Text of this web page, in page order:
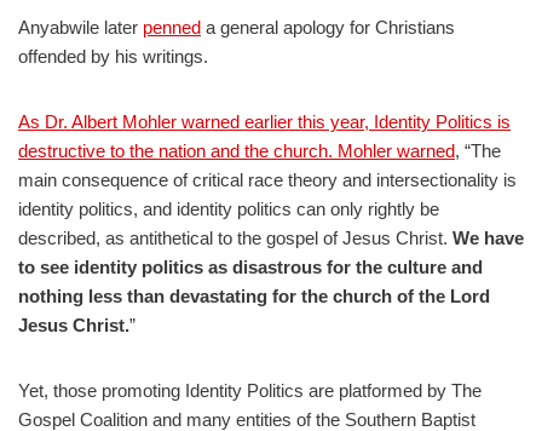
Anyabwile later penned a general apology for Christians
offended by his writings.
As Dr. Albert Mohler warned earlier this year, Identity Politics is
destructive to the nation and the church. Mohler warned, “The
main consequence of critical race theory and intersectionality is
identity politics, and identity politics can only rightly be
described, as antithetical to the gospel of Jesus Christ. We have
to see identity politics as disastrous for the culture and
nothing less than devastating for the church of the Lord
Jesus Christ.”
Yet, those promoting Identity Politics are platformed by The
Gospel Coalition and many entities of the Southern Baptist